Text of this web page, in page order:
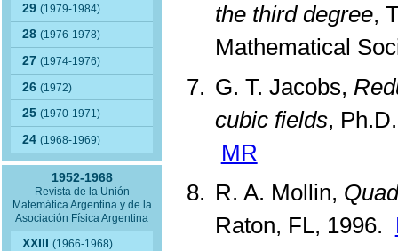
29(1979-1984)
28(1976-1978)
27(1974-1976)
26(1972)
25(1970-1971)
24(1968-1969)
1952-1968
Revista de la Unión
Matemática Argentina y de la
Asociación Física Argentina
XXIII(1966-1968)
the third degree,
Mathematical
G. T. Jacobs,
cubic fields,
MR
R. A. Mollin,
Raton, FL, 1996.